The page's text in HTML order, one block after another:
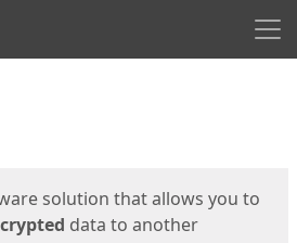
solution that allows you to
data to another